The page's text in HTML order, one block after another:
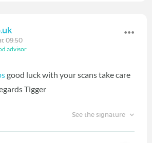
09:50
advisor
good luck with your scans take care
Tigger
See the signature